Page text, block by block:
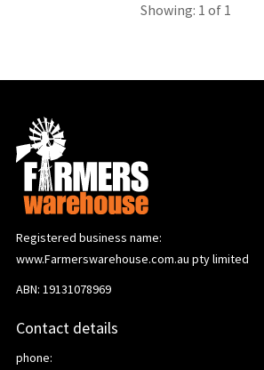
Showing: 1 of 1
Registered business name:
www.Farmerswarehouse.com.au pty limited
ABN: 19131078969
Contact details
phone: